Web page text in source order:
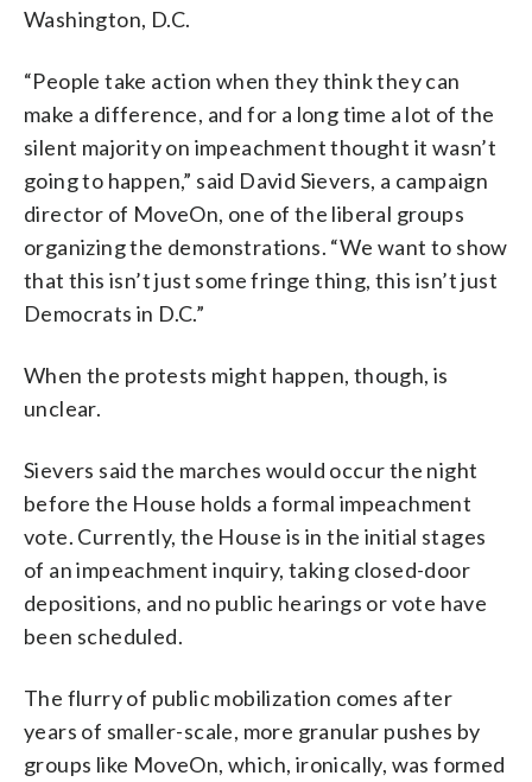
Washington, D.C.
“People take action when they think they can
make a difference, and for a long time a lot of the
silent majority on impeachment thought it wasn’t
going to happen,” said David Sievers, a campaign
director of MoveOn, one of the liberal groups
organizing the demonstrations. “We want to show
that this isn’t just some fringe thing, this isn’t just
Democrats in D.C.”
When the protests might happen, though, is
unclear.
Sievers said the marches would occur the night
before the House holds a formal impeachment
vote. Currently, the House is in the initial stages
of an impeachment inquiry, taking closed-door
depositions, and no public hearings or vote have
been scheduled.
The flurry of public mobilization comes after
years of smaller-scale, more granular pushes by
groups like MoveOn, which, ironically, was formed